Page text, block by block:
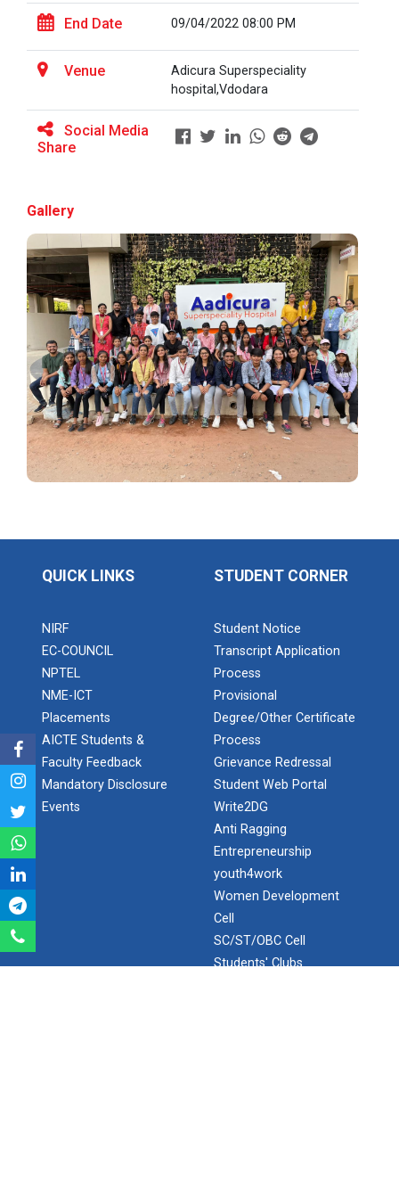
BRIDGE COURSE ON MATLAB F...
Full Stack Development us...
Alumni Lecture Series "Cy...
Use of Ultrafine Material...
Application of Google she...
Expert Lecture on “Indust...
The Department of Petrochemical Engineering, UVPCE-
GUNI organized an Industrial...
Intellectual Property Rig...
End Date 09/04/2022 08:00 PM
Venue
Adicura Superspeciality
hospital,Vdodara
Social Media
Share
Gallery
QUICK LINKS
NIRF
EC-COUNCIL
NPTEL
NME-ICT
Placements
AICTE Students &
Faculty Feedback
Mandatory Disclosure
Events
STUDENT CORNER
Student Notice
Transcript Application
Process
Provisional
Degree/Other Certificate
Process
Grievance Redressal
Student Web Portal
Write2DG
Anti Ragging
Entrepreneurship
youth4work
Women Development
Cell
SC/ST/OBC Cell
Students' Clubs